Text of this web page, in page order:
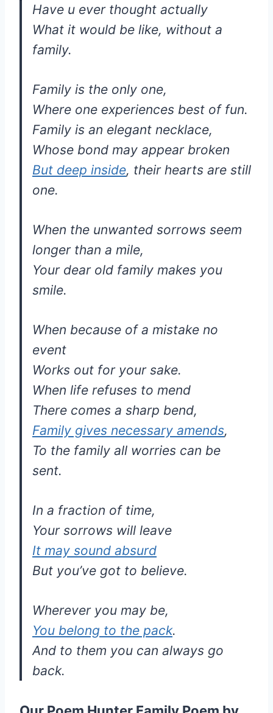
Have u ever thought actually
What it would be like, without a
family.
Family is the only one,
Where one experiences best of fun.
Family is an elegant necklace,
Whose bond may appear broken
But deep inside, their hearts are still
one.
When the unwanted sorrows seem
longer than a mile,
Your dear old family makes you
smile.
When because of a mistake no
event
Works out for your sake.
When life refuses to mend
There comes a sharp bend,
Family gives necessary amends,
To the family all worries can be
sent.
In a fraction of time,
Your sorrows will leave
It may sound absurd
But you’ve got to believe.
Wherever you may be,
You belong to the pack.
And to them you can always go
back.